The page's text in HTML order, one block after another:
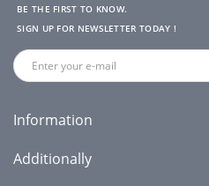
BE THE FIRST TO KNOW.
SIGN UP FOR NEWSLETTER TODAY !
Information
Additionally